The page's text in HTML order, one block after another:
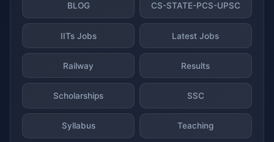
BLOG CS-STATE-PCS-UPSC
IITs Jobs Latest Jobs
Railway Results
Scholarships SSC
Syllabus Teaching